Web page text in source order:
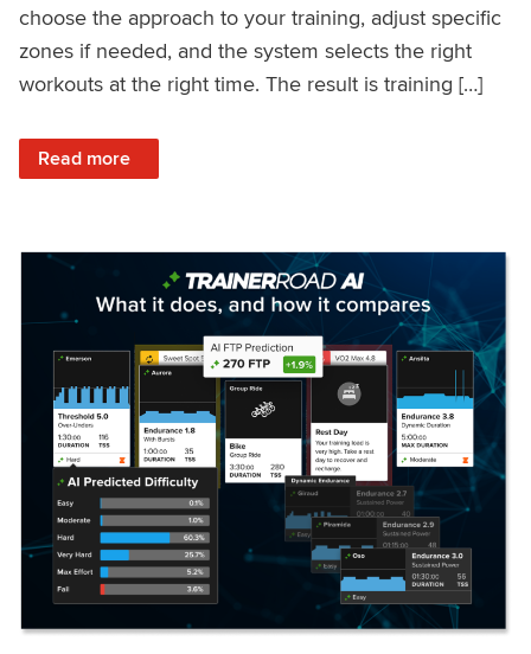
choose the approach to your training, adjust specific
zones if needed, and the system selects the right
workouts at the right time. The result is training […]
Read more
: Set Your Training Approach & Get Faster